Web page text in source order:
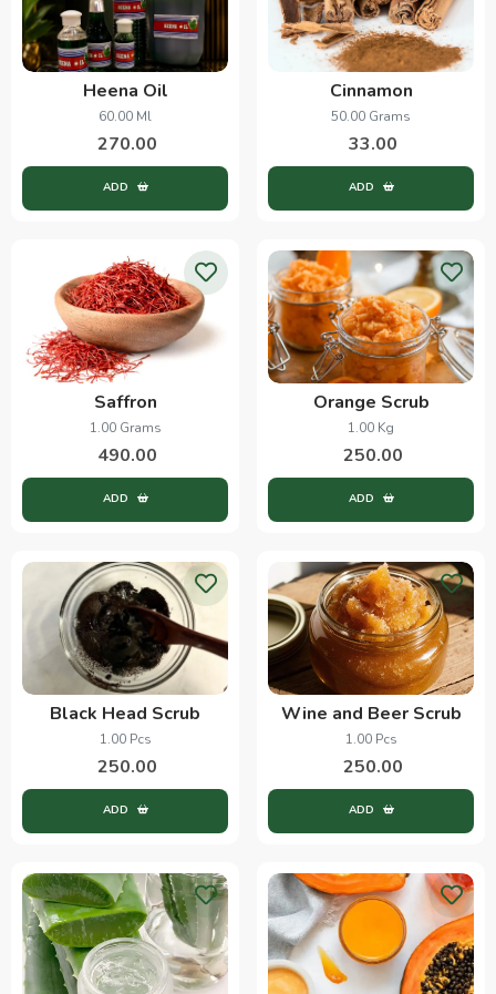
Heena Oil
60.00 Ml
270.00
ADD
Cinnamon
50.00 Grams
33.00
ADD
Saffron
1.00 Grams
490.00
ADD
Orange Scrub
1.00 Kg
250.00
ADD
Black Head Scrub
1.00 Pcs
250.00
ADD
Wine and Beer Scrub
1.00 Pcs
250.00
ADD